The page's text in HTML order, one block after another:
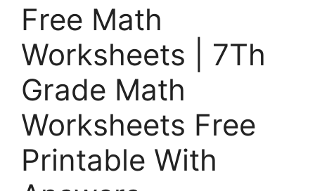
Free Math
Worksheets | 7Th
Grade Math
Worksheets Free
Printable With